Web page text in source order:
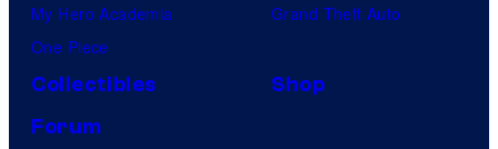
My Hero Academia
One Piece
Grand Theft Auto
Collectibles
Shop
Forum